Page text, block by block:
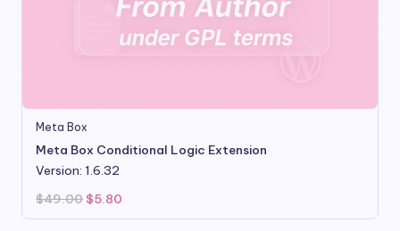
Meta Box
Meta Box Conditional Logic Extension
Version: 1.6.32
$49.00 Original
was:
$5.80
is: